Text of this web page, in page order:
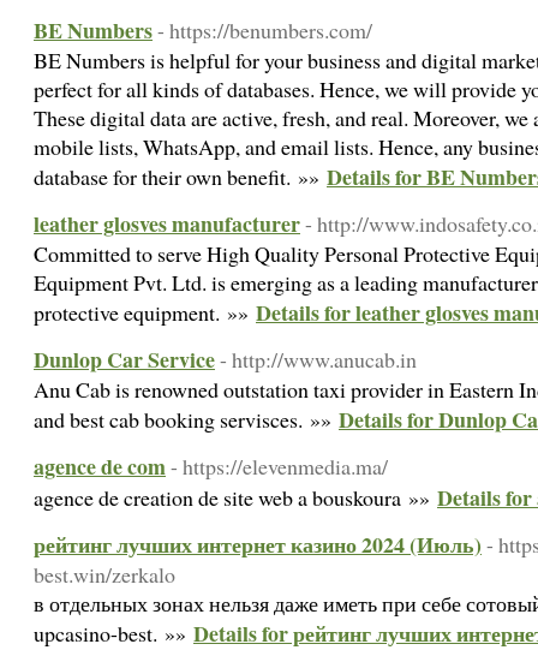
BE Numbers- https://benumbers.com/
BE Numbers is helpful for your business and digital
perfect for all kinds of databases. Hence, we will provide
These digital data are active, fresh, and real. Moreover,
mobile lists, WhatsApp, and email lists. Hence, any
database for their own benefit. »» Details for BE
leather glosves manufacturer- http://
Committed to serve High Quality Personal Protective
Equipment Pvt. Ltd. is emerging as a leading
protective equipment. »» Details for leather glosves
Dunlop Car Service- http://www.anucab.in
Anu Cab is renowned outstation taxi provider in Eastern
and best cab booking servisces. »» Details for Dunlop
agence de com- https://elevenmedia.ma/
agence de creation de site web a bouskoura »» Details for
рейтинг лучших интернет казино 2024 (Июль) -
best.win/zerkalo
в отдельных зонах нельзя даже иметь при себе
upcasino-best. »» Details for рейтинг лучших